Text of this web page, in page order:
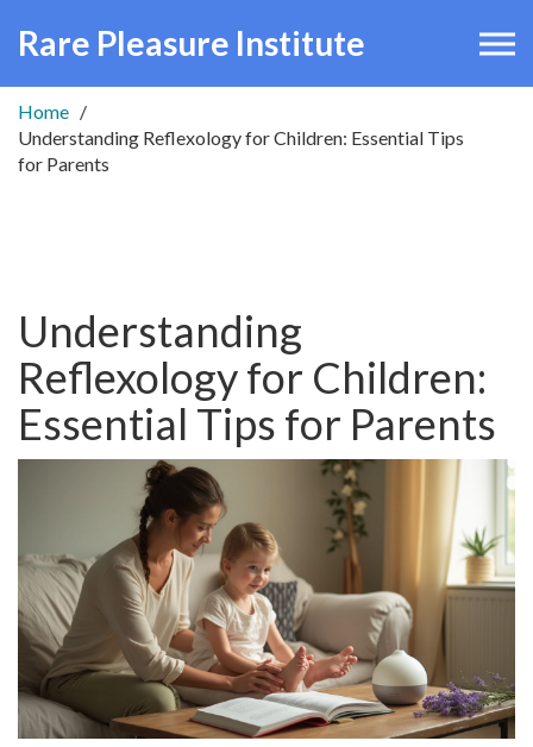
Rare Pleasure Institute
Home
Understanding Reflexology for Children: Essential Tips
for Parents
Understanding
Reflexology for Children:
Essential Tips for Parents